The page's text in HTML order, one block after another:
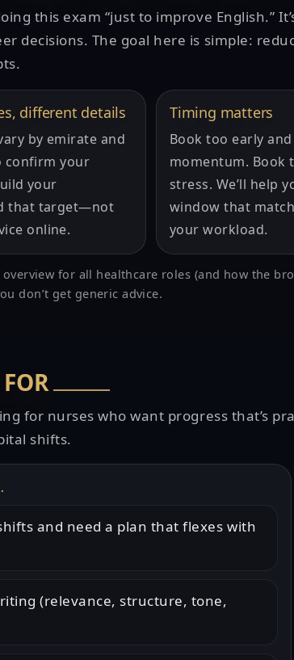
this exam “just to improve English.”
decisions. The goal here is simple:
different details
by emirate and
confirm your
your
that target—not
online.
Timing matters
Book too early
momentum. Book
stress. We’ll help
window that
your workload.
for all healthcare roles (and how the
don’t get generic advice.
FOR
for nurses who want progress that’s
shifts.
and need a plan that flexes with
(relevance, structure, tone,